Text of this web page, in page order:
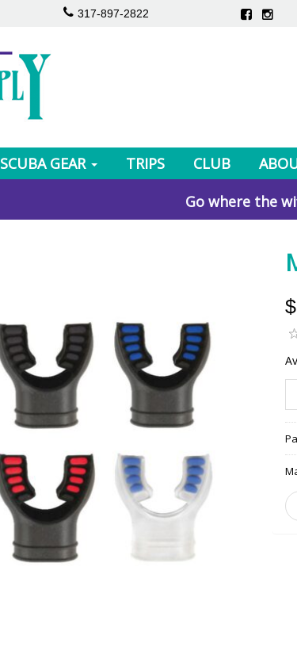
317-897-2822
SCUBA GEAR TRIPS CLUB
Go where the